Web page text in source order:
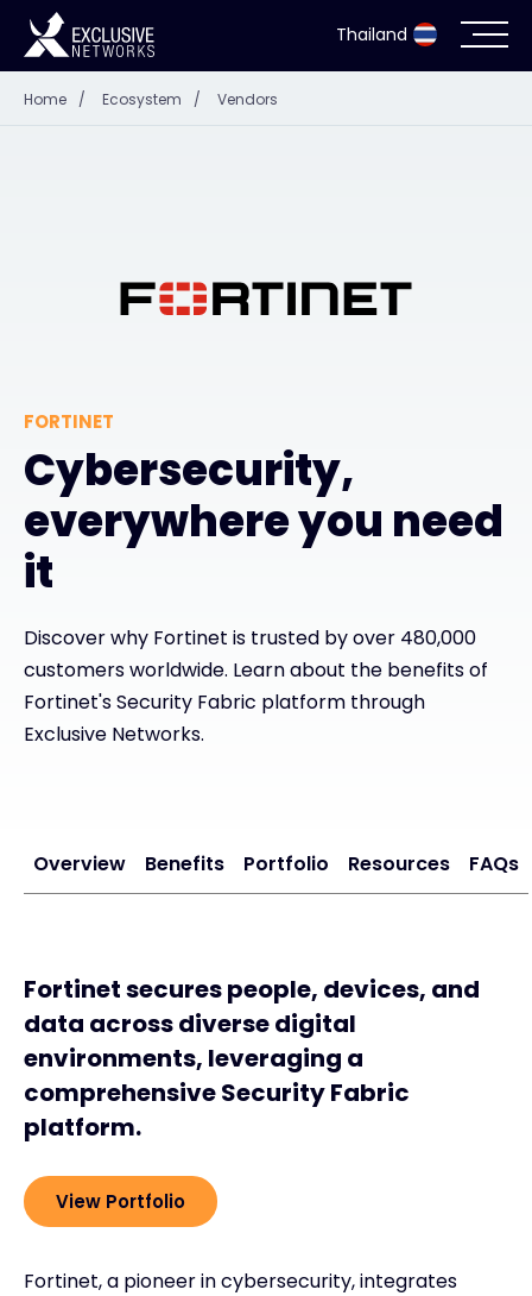
Thailand
Company
Contact
Home / Ecosystem / Vendors
FORTINET
Cybersecurity,
everywhere you need
it
Discover why Fortinet is trusted by over 480,000
customers worldwide. Learn about the benefits of
Fortinet's Security Fabric platform through
Exclusive Networks.
Overview Benefits Portfolio Resources FAQs
Fortinet secures people, devices, and
data across diverse digital
environments, leveraging a
comprehensive Security Fabric
platform.
View Portfolio
Fortinet, a pioneer in cybersecurity, integrates